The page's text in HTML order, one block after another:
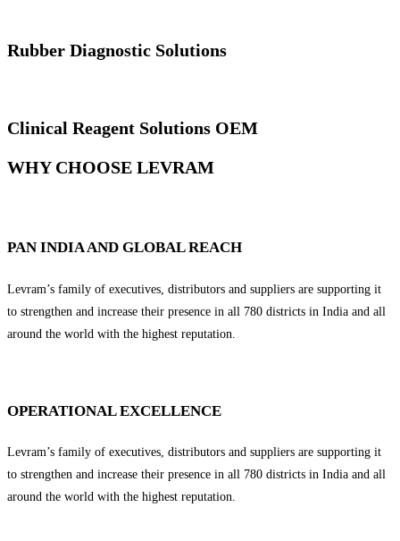
Rubber Diagnostic Solutions
Clinical Reagent Solutions OEM
WHY CHOOSE LEVRAM
PAN INDIA AND GLOBAL REACH
Levram’s family of executives, distributors and suppliers are supporting it
to strengthen and increase their presence in all 780 districts in India and all
around the world with the highest reputation.
OPERATIONAL EXCELLENCE
Levram’s family of executives, distributors and suppliers are supporting it
to strengthen and increase their presence in all 780 districts in India and all
around the world with the highest reputation.